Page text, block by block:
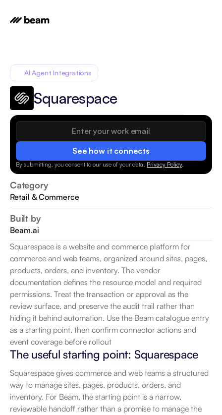
See how it connects
By submitting, you consent to our use of your data. Privacy Policy.
Category
Retail & Commerce
Built by
Beam.ai
AI Agent Integrations
Squarespace
Squarespace is a website and commerce platform for
commerce and web teams, organized around sites, pages,
products, orders, and inventory. The vendor
documentation defines the resource model and required
permissions. Treat the transaction or approval as the
review surface, and preserve the audit trail rather than
hiding it behind automation. Use the Beam catalogue entry
as a starting point, then confirm connector actions and
event coverage before rollout
The useful starting point: Squarespace
Squarespace gives commerce and web teams a structured
way to manage sites, pages, products, orders, and
inventory. For Beam, the starting point is a narrow,
reviewable handoff rather than a promise to manage the